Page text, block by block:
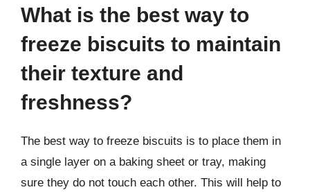
What is the best way to
freeze biscuits to maintain
their texture and
freshness?
The best way to freeze biscuits is to place them in
a single layer on a baking sheet or tray, making
sure they do not touch each other. This will help to